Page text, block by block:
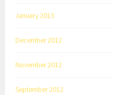
January 2013
December 2012
November 2012
September 2012